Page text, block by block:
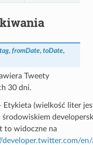
tag, fromDate, toDate,
Tweety
30 dni.
Etykieta (wielkość liter
to widoczne na
developer.twitter.com/